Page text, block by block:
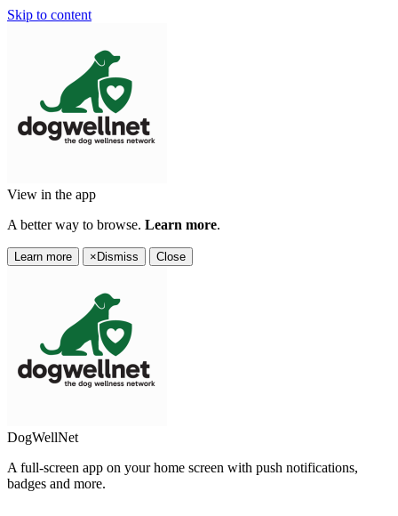
Skip to content
View in the app
A better way to browse. Learn more.
Learn more × Dismiss Close
DogWellNet
A full-screen app on your home screen with push notifications,
badges and more.